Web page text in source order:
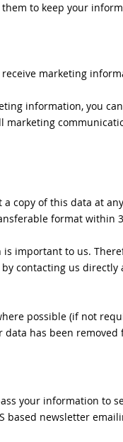
to keep your
marketing
information, you
copy of this data at
format within
important to us.
contacting us
possible (if not
has been removed
your information to
based newsletter